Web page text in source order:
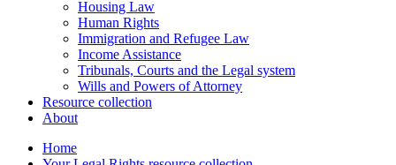
Housing Law
Human Rights
Immigration and Refugee Law
Income Assistance
Tribunals, Courts and the Legal system
Wills and Powers of Attorney
Resource collection
About
Home